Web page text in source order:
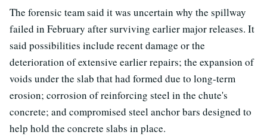
The forensic team said it was uncertain why the spillway
failed in February after surviving earlier major releases. It
said possibilities include recent damage or the
deterioration of extensive earlier repairs; the expansion of
voids under the slab that had formed due to long-term
erosion; corrosion of reinforcing steel in the chute's
concrete; and compromised steel anchor bars designed to
help hold the concrete slabs in place.